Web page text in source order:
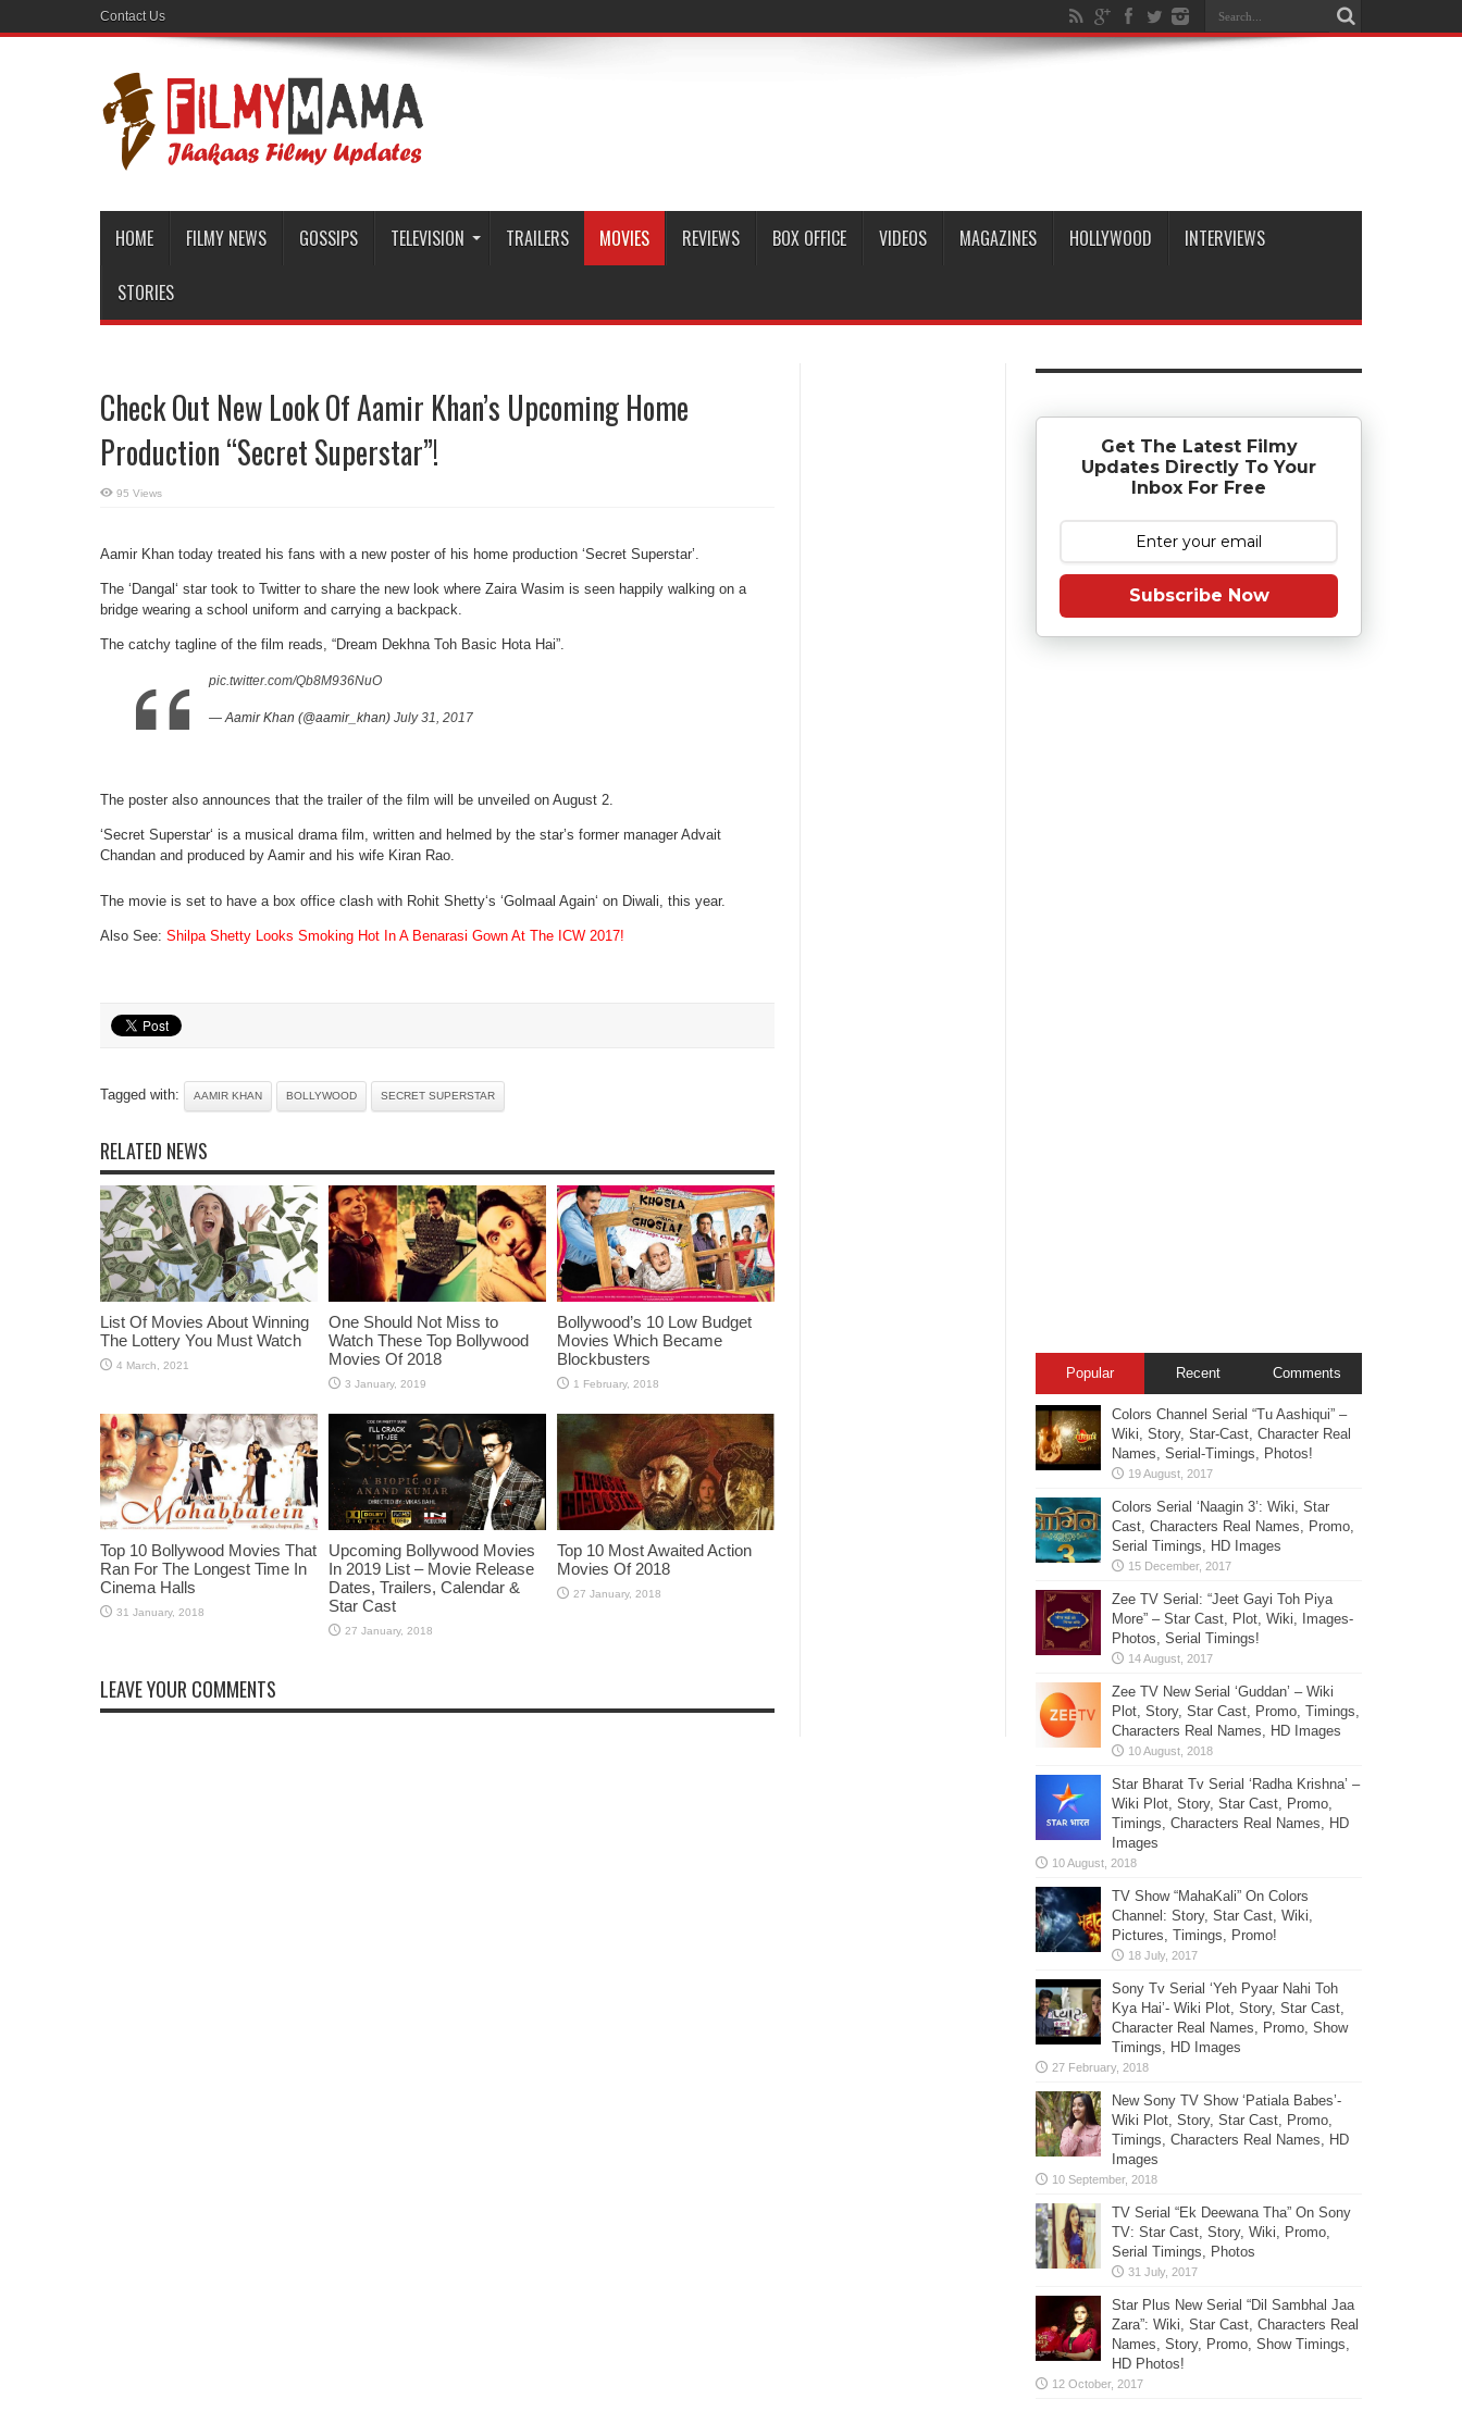
Contact Us
HOME FILMY NEWS GOSSIPS TELEVISION TRAILERS MOVIES REVIEWS BOX OFFICE VIDEOS MAGAZINES HOLLYWOOD INTERVIEWS
STORIES
Check Out New Look Of Aamir Khan’s Upcoming Home
Production “Secret Superstar”!
95 Views
Aamir Khan today treated his fans with a new poster of his home production ‘Secret Superstar’.
The ‘Dangal‘ star took to Twitter to share the new look where Zaira Wasim is seen happily walking on a
bridge wearing a school uniform and carrying a backpack.
The catchy tagline of the film reads, “Dream Dekhna Toh Basic Hota Hai”.
pic.twitter.com/Qb8M936NuO
— Aamir Khan (@aamir_khan) July 31, 2017
The poster also announces that the trailer of the film will be unveiled on August 2.
‘Secret Superstar‘ is a musical drama film, written and helmed by the star’s former manager Advait
Chandan and produced by Aamir and his wife Kiran Rao.
The movie is set to have a box office clash with Rohit Shetty‘s ‘Golmaal Again‘ on Diwali, this year.
Also See: Shilpa Shetty Looks Smoking Hot In A Benarasi Gown At The ICW 2017!
Tagged with: AAMIR KHAN BOLLYWOOD SECRET SUPERSTAR
RELATED NEWS
List Of Movies About Winning
The Lottery You Must Watch
One Should Not Miss to
Watch These Top Bollywood
Movies Of 2018
Bollywood’s 10 Low Budget
Movies Which Became
Blockbusters
Top 10 Bollywood Movies That
Ran For The Longest Time In
Cinema Halls
Upcoming Bollywood Movies
In 2019 List – Movie Release
Dates, Trailers, Calendar &
Star Cast
Top 10 Most Awaited Action
Movies Of 2018
LEAVE YOUR COMMENTS
Get The Latest Filmy
Updates Directly To Your
Inbox For Free
Subscribe Now
Popular Recent Comments
Colors Channel Serial “Tu Aashiqui” –
Wiki, Story, Star-Cast, Character Real
Names, Serial-Timings, Photos!
Colors Serial ‘Naagin 3’: Wiki, Star
Cast, Characters Real Names, Promo,
Serial Timings, HD Images
Zee TV Serial: “Jeet Gayi Toh Piya
More” – Star Cast, Plot, Wiki, Images-
Photos, Serial Timings!
Zee TV New Serial ‘Guddan’ – Wiki
Plot, Story, Star Cast, Promo, Timings,
Characters Real Names, HD Images
Star Bharat Tv Serial ‘Radha Krishna’ –
Wiki Plot, Story, Star Cast, Promo,
Timings, Characters Real Names, HD
Images
TV Show “MahaKali” On Colors
Channel: Story, Star Cast, Wiki,
Pictures, Timings, Promo!
Sony Tv Serial ‘Yeh Pyaar Nahi Toh
Kya Hai’- Wiki Plot, Story, Star Cast,
Character Real Names, Promo, Show
Timings, HD Images
New Sony TV Show ‘Patiala Babes’-
Wiki Plot, Story, Star Cast, Promo,
Timings, Characters Real Names, HD
Images
TV Serial “Ek Deewana Tha” On Sony
TV: Star Cast, Story, Wiki, Promo,
Serial Timings, Photos
Star Plus New Serial “Dil Sambhal Jaa
Zara”: Wiki, Star Cast, Characters Real
Names, Story, Promo, Show Timings,
HD Photos!